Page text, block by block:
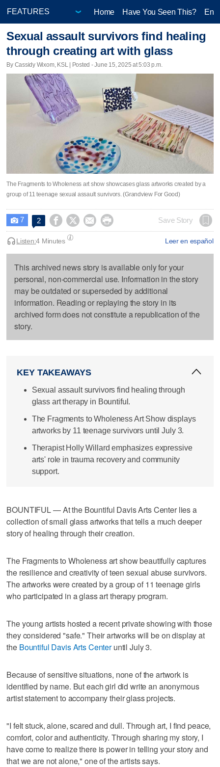
Home Have You Seen This?
Sexual assault survivors find healing
through creating art with glass
By Cassidy Wixom, KSL | Posted - June 15, 2025 at 5:03 p.m.
The Fragments to Wholeness art show showcases glass artworks created by a
group of 11 teenage sexual assault survivors. (Grandview For Good)
 7 2     Save Story
Leer en español
Listen:4 Minutes
This archived news story is available only for your
personal, non-commercial use. Information in the story
may be outdated or superseded by additional
information. Reading or replaying the story in its
archived form does not constitute a republication of the
story.
KEY TAKEAWAYS
Sexual assault survivors find healing through
glass art therapy in Bountiful.
The Fragments to Wholeness Art Show displays
artworks by 11 teenage survivors until July 3.
Therapist Holly Willard emphasizes expressive
arts' role in trauma recovery and community
support.
BOUNTIFUL — At the Bountiful Davis Arts Center lies a
collection of small glass artworks that tells a much deeper
story of healing through their creation.
The Fragments to Wholeness art show beautifully captures
the resilience and creativity of teen sexual abuse survivors.
The artworks were created by a group of 11 teenage girls
who participated in a glass art therapy program.
The young artists hosted a recent private showing with those
they considered "safe." Their artworks will be on display at
the Bountiful Davis Arts Centeruntil July 3.
Because of sensitive situations, none of the artwork is
identified by name. But each girl did write an anonymous
artist statement to accompany their glass projects.
"I felt stuck, alone, scared and dull. Through art, I find peace,
comfort, color and authenticity. Through sharing my story, I
have come to realize there is power in telling your story and
that we are not alone," one of the artists says.